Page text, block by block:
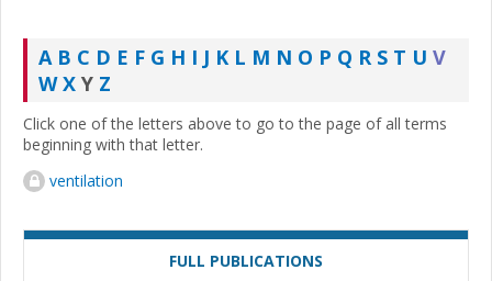
A B C D E F G H I J K L M N O P Q R S T U V
W X Y Z
Click one of the letters above to go to the page of all terms
beginning with that letter.
ventilation
FULL PUBLICATIONS